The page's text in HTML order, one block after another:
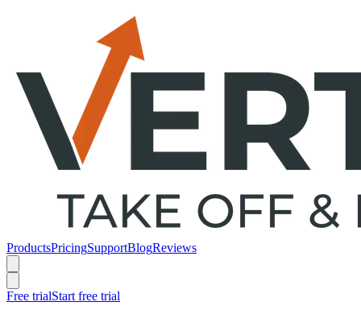
ProductsPricingSupportBlogReviews
Free trialStart free trial